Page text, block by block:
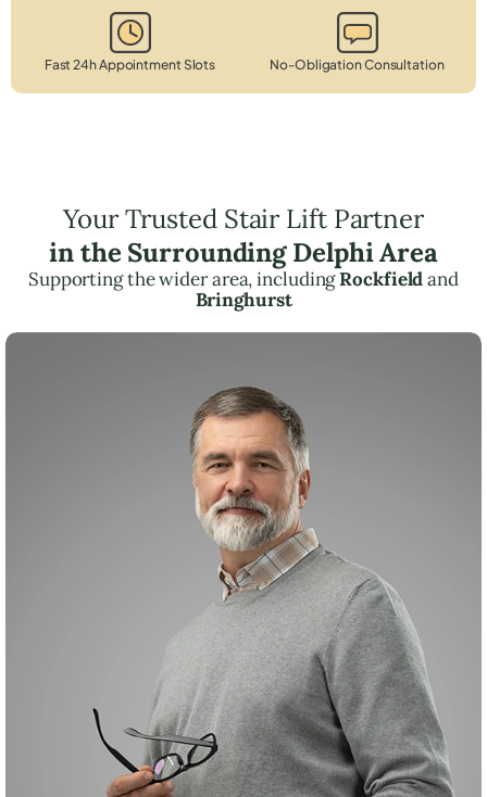
Fast 24h Appointment Slots No-Obligation Consultation
Your Trusted Stair Lift Partner
in the Surrounding Delphi Area
Supporting the wider area, includingRockfieldand
Bringhurst